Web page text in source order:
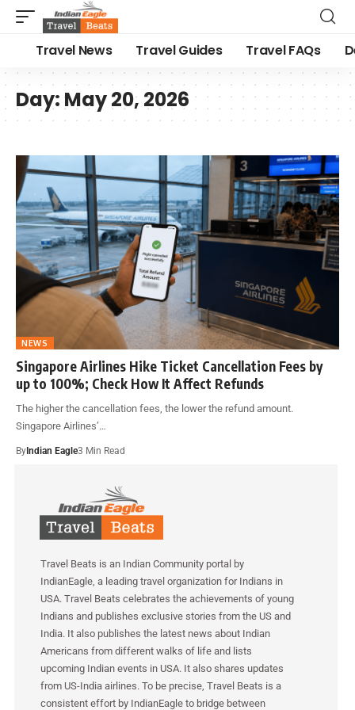
Travel News Travel Guides Travel FAQs
Day:May 20, 2026
NEWS
Singapore Airlines Hike Ticket Cancellation Fees by
up to 100%; Check How It Affect Refunds
The higher the cancellation fees, the lower the refund amount.
Singapore Airlines’…
ByIndian Eagle3 Min Read
Travel Beats is an Indian Community portal by
IndianEagle, a leading travel organization for Indians in
USA. Travel Beats celebrates the achievements of young
Indians and publishes exclusive stories from the US and
India. It also publishes the latest news about Indian
Americans from different walks of life and lists
upcoming Indian events in USA. It also shares updates
from US-India airlines. To be precise, Travel Beats is a
consistent effort by IndianEagle to bridge between